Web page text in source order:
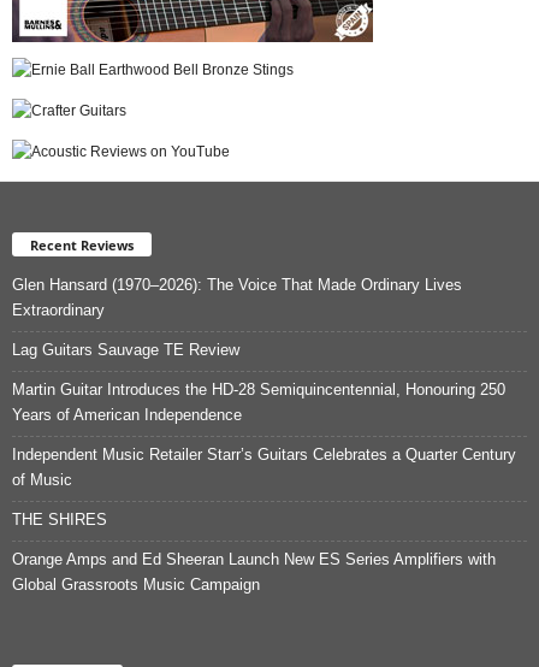
Recent Reviews
Glen Hansard (1970–2026): The Voice That Made Ordinary Lives
Extraordinary
Lag Guitars Sauvage TE Review
Martin Guitar Introduces the HD-28 Semiquincentennial, Honouring 250
Years of American Independence
Independent Music Retailer Starr’s Guitars Celebrates a Quarter Century
of Music
THE SHIRES
Orange Amps and Ed Sheeran Launch New ES Series Amplifiers with
Global Grassroots Music Campaign